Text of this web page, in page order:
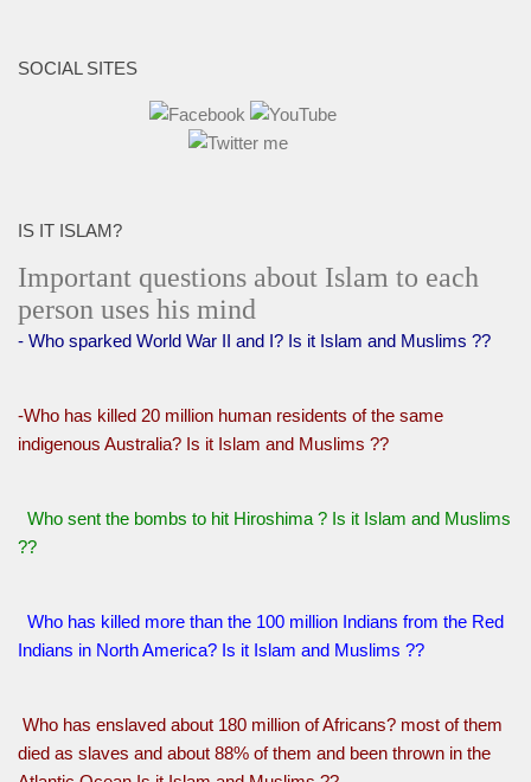
SOCIAL SITES
IS IT ISLAM?
Important questions about Islam to each
person uses his mind
- Who sparked World War II and I? Is it Islam and Muslims ??
-Who has killed 20 million human residents of the same
indigenous Australia? Is it Islam and Muslims ??
Who sent the bombs to hit Hiroshima ? Is it Islam and Muslims
??
Who has killed more than the 100 million Indians from the Red
Indians in North America? Is it Islam and Muslims ??
Who has enslaved about 180 million of Africans? most of them
died as slaves and about 88% of them and been thrown in the